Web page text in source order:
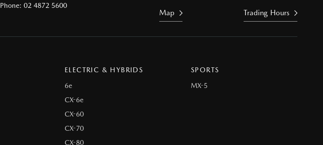
Phone:02 4872 5600
Map Trading Hours
ELECTRIC & HYBRIDS
6e
CX-6e
CX-60
CX-70
CX-80
SPORTS
MX-5